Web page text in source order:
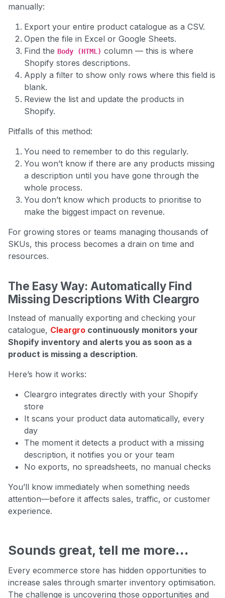
manually:
Export your entire product catalogue as a CSV.
Open the file in Excel or Google Sheets.
Find the Body (HTML) column — this is where
Shopify stores descriptions.
Apply a filter to show only rows where this field is
blank.
Review the list and update the products in
Shopify.
Pitfalls of this method:
You need to remember to do this regularly.
You won’t know if there are any products missing
a description until you have gone through the
whole process.
You don’t know which products to prioritise to
make the biggest impact on revenue.
For growing stores or teams managing thousands of
SKUs, this process becomes a drain on time and
resources.
The Easy Way: Automatically Find
Missing Descriptions With Cleargro
Instead of manually exporting and checking your
catalogue, Cleargro continuously monitors your
Shopify inventory and alerts you as soon as a
product is missing a description.
Here’s how it works:
Cleargro integrates directly with your Shopify
store
It scans your product data automatically, every
day
The moment it detects a product with a missing
description, it notifies you or your team
No exports, no spreadsheets, no manual checks
You’ll know immediately when something needs
attention—before it affects sales, traffic, or customer
experience.
Sounds great, tell me more…
Every ecommerce store has hidden opportunities to
increase sales through smarter inventory optimisation.
The challenge is uncovering those opportunities and